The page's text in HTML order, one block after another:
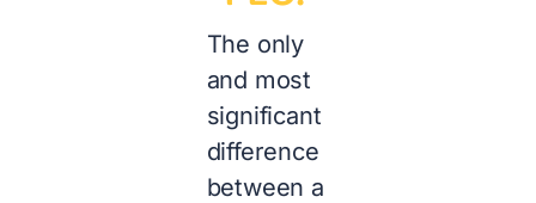
The only
and most
significant
difference
between a